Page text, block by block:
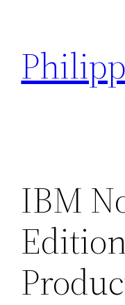
contenu
IBM